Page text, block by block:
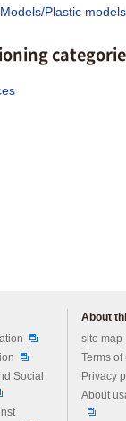
Models/Plastic models
Social
About
site map
Terms of
Privacy
About